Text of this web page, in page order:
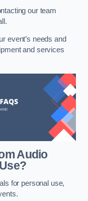
our team
event’s needs and
and services
Audio
for personal use,